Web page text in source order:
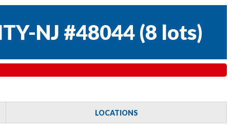
NJ #48044 (8 lots)
LOCATIONS